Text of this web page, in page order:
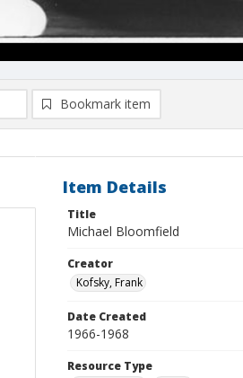
Bookmark item
Item Details
Title
Michael Bloomfield
Creator
Kofsky, Frank
Date Created
1966-1968
Resource Type